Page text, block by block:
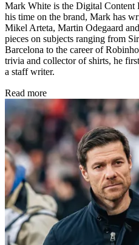
Mark White is the Digital Content
his time on the brand, Mark has
Mikel Arteta, Martin Odegaard
pieces on subjects ranging from
Barcelona to the career of
trivia and collector of shirts, he
a staff writer.
Read more